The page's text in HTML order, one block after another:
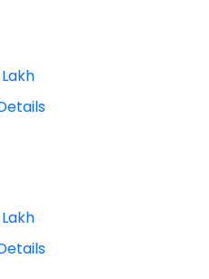
Lakh
Lakh